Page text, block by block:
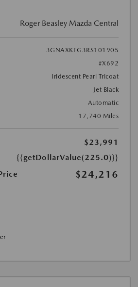
Roger Beasley Mazda Central
3GNAXKEG3RS101905
#X692
Iridescent Pearl Tricoat
Jet Black
Automatic
17,740 Miles
$23,991
{{getDollarValue(225.0)}}
$24,216